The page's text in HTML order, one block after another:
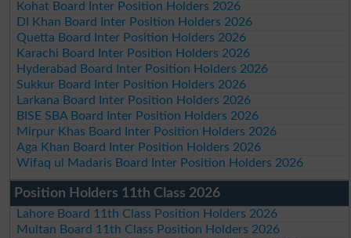
Kohat Board Inter Position Holders 2026
DI Khan Board Inter Position Holders 2026
Quetta Board Inter Position Holders 2026
Karachi Board Inter Position Holders 2026
Hyderabad Board Inter Position Holders 2026
Sukkur Board Inter Position Holders 2026
Larkana Board Inter Position Holders 2026
BISE SBA Board Inter Position Holders 2026
Mirpur Khas Board Inter Position Holders 2026
Aga Khan Board Inter Position Holders 2026
Wifaq ul Madaris Board Inter Position Holders 2026
Position Holders 11th Class 2026
Lahore Board 11th Class Position Holders 2026
Multan Board 11th Class Position Holders 2026